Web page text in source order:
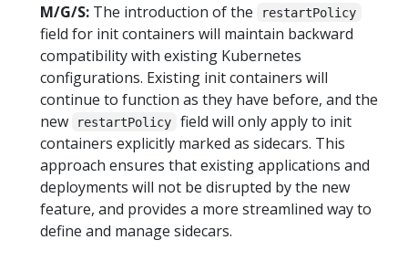
M/G/S: The introduction of the restartPolicy
field for init containers will maintain backward
compatibility with existing Kubernetes
configurations. Existing init containers will
continue to function as they have before, and the
new
restartPolicy
field will only apply to init
containers explicitly marked as sidecars. This
approach ensures that existing applications and
deployments will not be disrupted by the new
feature, and provides a more streamlined way to
define and manage sidecars.